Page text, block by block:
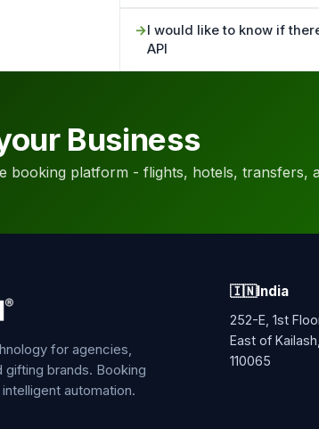
I would like to know if
API
Business
booking platform - flights, hotels, transfers,
for agencies,
brands. Booking
automation.
🇮🇳India
252-E, 1st
East of
110065